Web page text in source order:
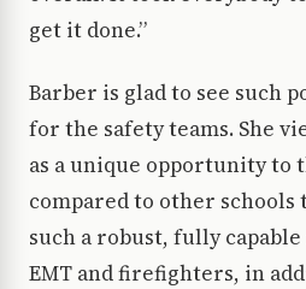
get it done.”
Barber is glad to see such
for the safety teams. She
as a unique opportunity
compared to other schools
such a robust, fully
EMT and firefighters, in